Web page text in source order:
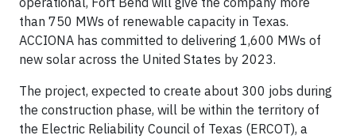
than 750 MWs of renewable capacity in Texas.
ACCIONA has committed to delivering 1,600 MWs of
new solar across the United States by 2023.
The project, expected to create about 300 jobs during
the construction phase, will be within the territory of
the Electric Reliability Council of Texas (ERCOT), a